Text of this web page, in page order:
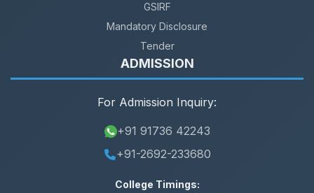
GSIRF
Mandatory Disclosure
Tender
ADMISSION
For Admission Inquiry:
+91 91736 42243
+91-2692-233680
College Timings: